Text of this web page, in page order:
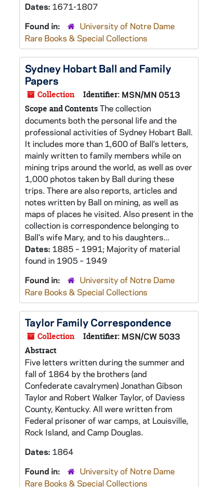
Dates: 1671-1807
Found in:
University of Notre Dame
Rare Books & Special Collections
Sydney Hobart Ball and Family
Papers
Collection Identifier: MSN/MN 0513
Scope and ContentsThe collection
documents both the personal life and the
professional activities of Sydney Hobart Ball.
It includes more than 1,600 of Ball's letters,
mainly written to family members while on
mining trips around the world, as well as over
1,000 photos taken by Ball during these
trips. There are also reports, articles and
notes written by Ball on mining, as well as
maps of places he visited. Also present in the
collection is correspondence belonging to
Ball's wife Mary, and to his daughters...
Dates: 1885 – 1991; Majority of material
found in 1905 – 1949
Found in:
University of Notre Dame
Rare Books & Special Collections
Taylor Family Correspondence
Collection Identifier: MSN/CW 5033
Abstract
Five letters written during the summer and
fall of 1864 by the brothers (and
Confederate cavalrymen) Jonathan Gibson
Taylor and Robert Walker Taylor, of Daviess
County, Kentucky. All were written from
Federal prisoner of war camps, at Louisville,
Rock Island, and Camp Douglas.
Dates: 1864
Found in:
University of Notre Dame
Rare Books & Special Collections